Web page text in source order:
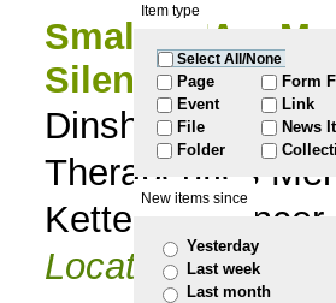
Skip
navigation
Item type
Select All/None
Page
Event
File
Folder
Form
Link
News
New items since
Yesterday
Last week
Last month
Small RNAs:
Silencing
Dinshaw J.
Therapeutics
Kettering
Located inEvents